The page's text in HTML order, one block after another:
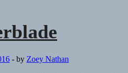
- by Zoey Nathan